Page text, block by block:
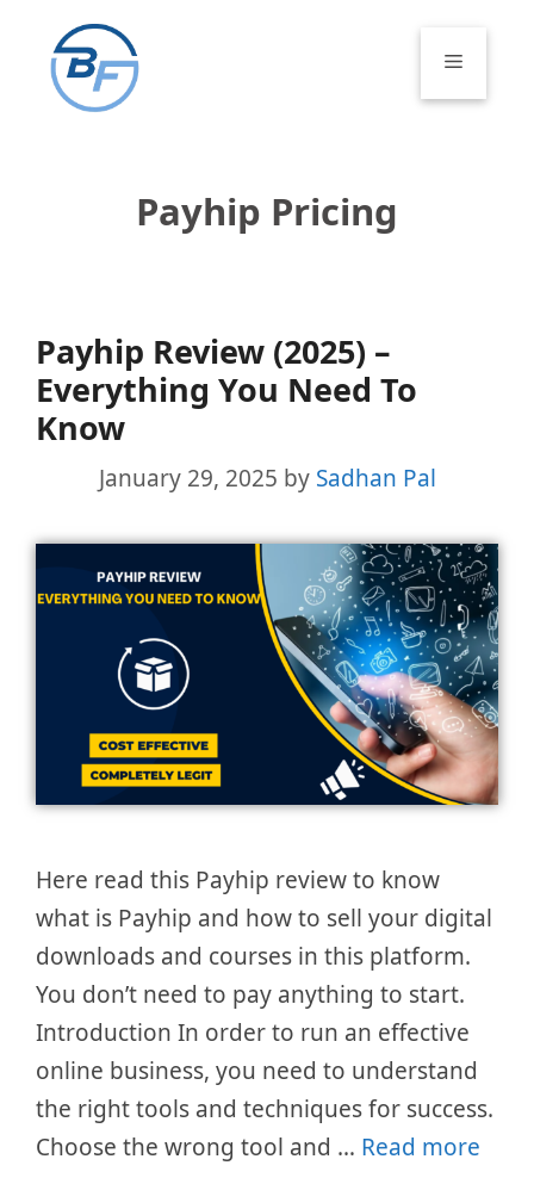
content
Menu
Payhip Pricing
Payhip Review (2025) –
Everything You Need To
Know
January 29, 2025 by Sadhan Pal
Here read this Payhip review to know
what is Payhip and how to sell your digital
downloads and courses in this platform.
You don’t need to pay anything to start.
Introduction In order to run an effective
online business, you need to understand
the right tools and techniques for success.
Choose the wrong tool and … Read more